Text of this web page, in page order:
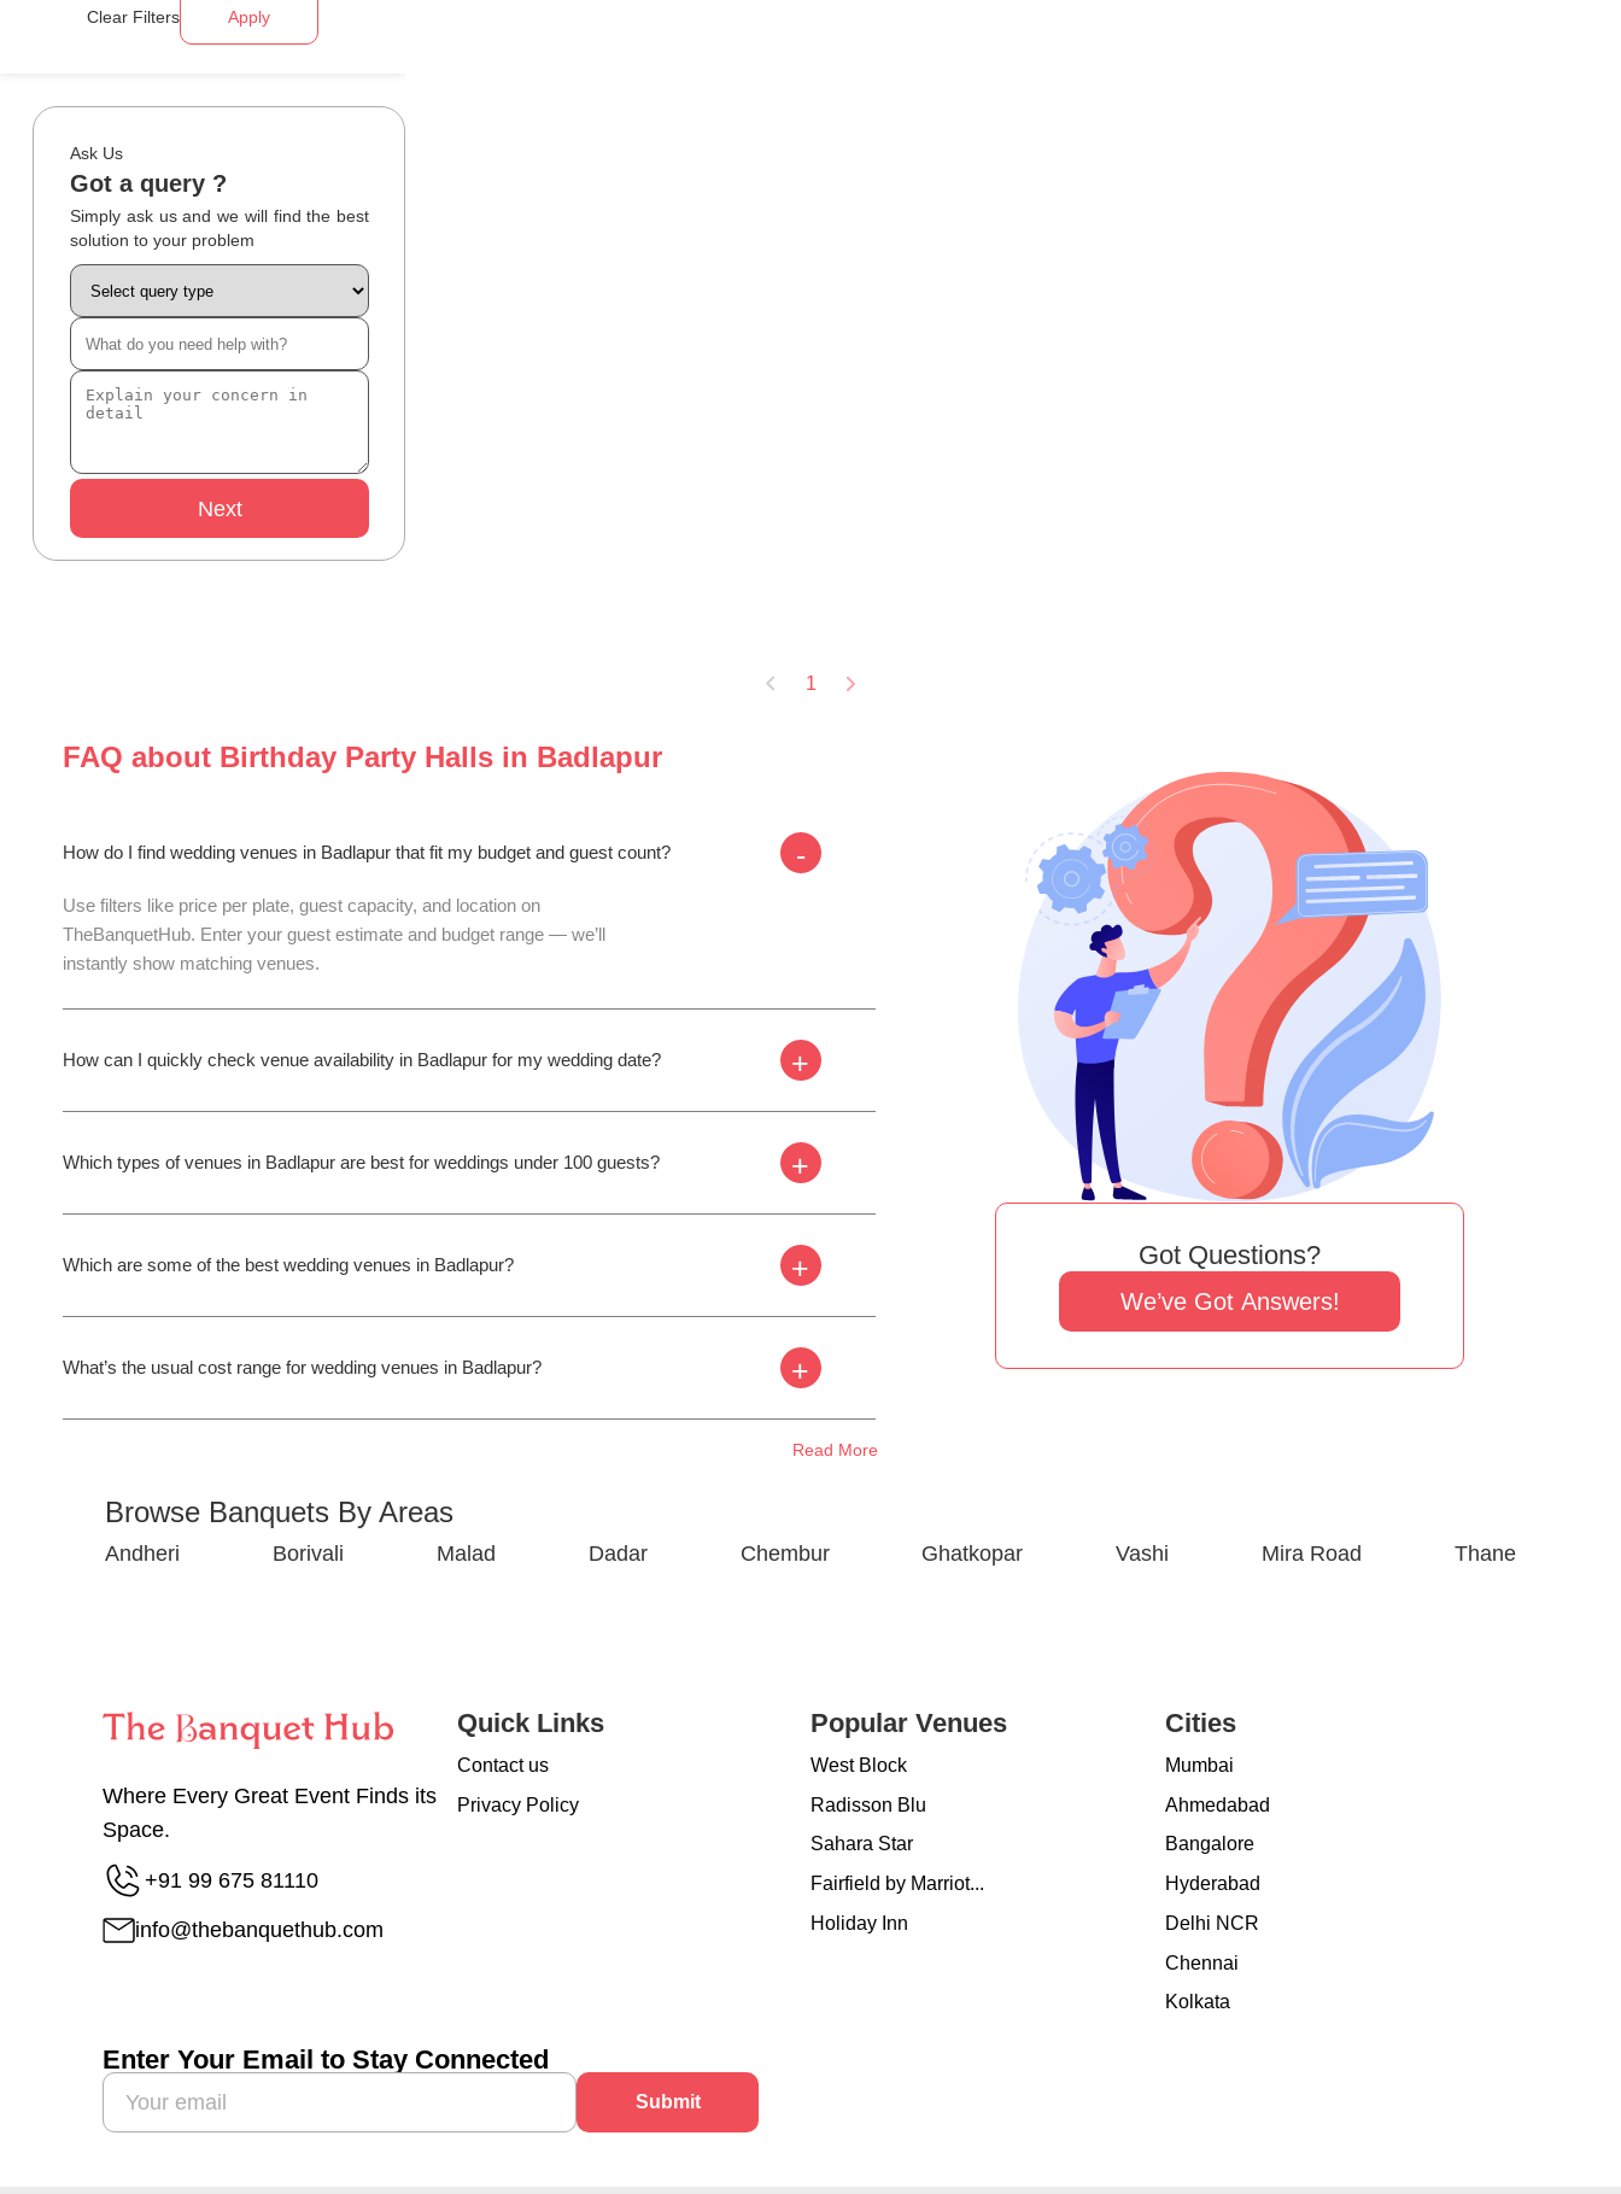
Above ₹ 1200
Clear Filters Apply
Ask Us
Got a query ?
Simply ask us and we will find the best
solution to your problem
Next
1
FAQ about Birthday Party Halls in Badlapur
How do I find wedding venues in Badlapur that fit my budget and guest count? -
Use filters like price per plate, guest capacity, and location on
TheBanquetHub. Enter your guest estimate and budget range — we’ll
instantly show matching venues.
How can I quickly check venue availability in Badlapur for my wedding date? +
Which types of venues in Badlapur are best for weddings under 100 guests? +
Which are some of the best wedding venues in Badlapur? +
What’s the usual cost range for wedding venues in Badlapur? +
Read More
Got Questions?
We’ve Got Answers!
Browse Banquets By Areas
Andheri Borivali Malad Dadar Chembur Ghatkopar Vashi Mira Road Thane
Where Every Great Event Finds its
Space.
+91 99 675 81110
info@thebanquethub.com
Quick Links
Contact us
Privacy Policy
Popular Venues
West Block
Radisson Blu
Sahara Star
Fairfield by Marriot...
Holiday Inn
Cities
Mumbai
Ahmedabad
Bangalore
Hyderabad
Delhi NCR
Chennai
Kolkata
Enter Your Email to Stay Connected
Submit